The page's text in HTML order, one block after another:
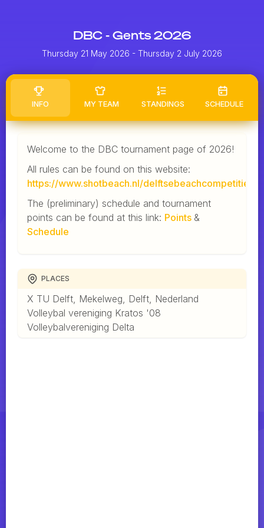
DBC - Gents 2026
Thursday 21 May 2026 - Thursday 2 July 2026
INFO MY TEAM STANDINGS SCHEDULE
Welcome to the DBC tournament page of 2026!
All rules can be found on this website:
https://www.shotbeach.nl/delftsebeachcompetitie/
The (preliminary) schedule and tournament
points can be found at this link: Points &
Schedule
PLACES
X TU Delft, Mekelweg, Delft, Nederland
Volleybal vereniging Kratos '08
Volleybalvereniging Delta